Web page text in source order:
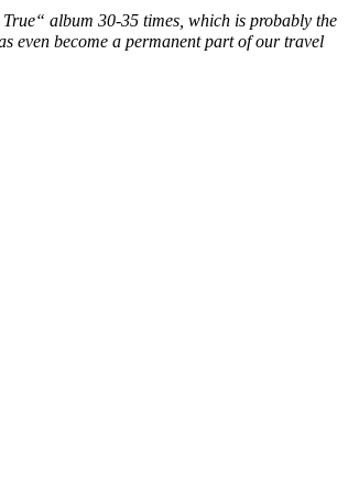
album 30-35 times, which is probably the
even become a permanent part of our travel